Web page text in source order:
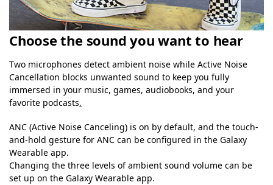
Choose the sound you want to hear
Two microphones detect ambient noise while Active Noise
Cancellation blocks unwanted sound to keep you fully
immersed in your music, games, audiobooks, and your
favorite podcasts.
ANC (Active Noise Canceling) is on by default, and the touch-
and-hold gesture for ANC can be configured in the Galaxy
Wearable app.
Changing the three levels of ambient sound volume can be
set up on the Galaxy Wearable app.